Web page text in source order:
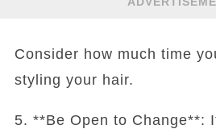
Consider how much time
styling your hair.
5. **Be Open to Change**: